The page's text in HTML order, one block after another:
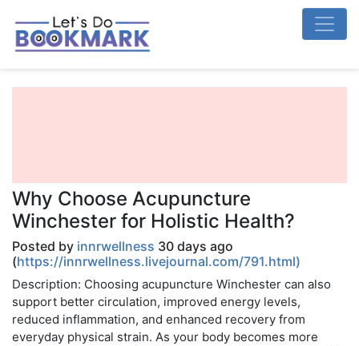
Why Choose Acupuncture
Winchester for Holistic Health?
Posted by innrwellness 30 days ago
(https://innrwellness.livejournal.com/791.html)
Description: Choosing acupuncture Winchester can also
support better circulation, improved energy levels,
reduced inflammation, and enhanced recovery from
everyday physical strain. As your body becomes more